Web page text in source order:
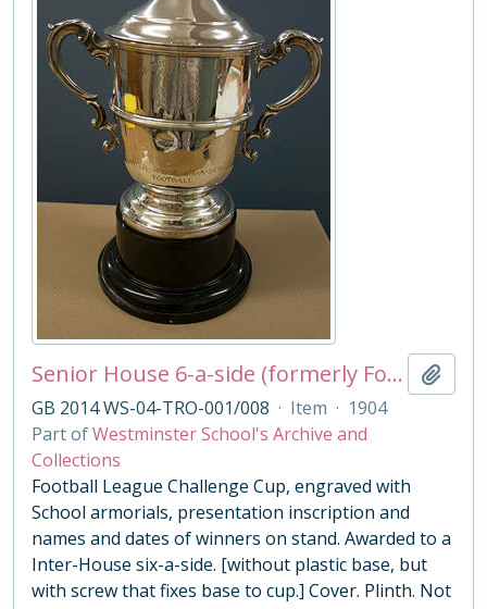
Senior House 6-a-side (formerly Football League Challenge Cup)
GB 2014 WS-04-TRO-001/008 · Item · 1904
Part ofWestminster School's Archive and
Collections
Football League Challenge Cup, engraved with
School armorials, presentation inscription and
names and dates of winners on stand. Awarded to a
Inter-House six-a-side. [without plastic base, but
with screw that fixes base to cup.] Cover. Plinth. Not